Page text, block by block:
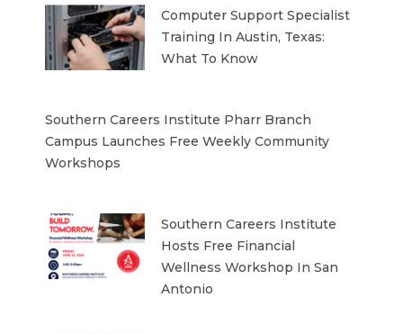
Computer Support Specialist
Training In Austin, Texas:
What To Know
Southern Careers Institute Pharr Branch
Campus Launches Free Weekly Community
Workshops
Southern Careers Institute
Hosts Free Financial
Wellness Workshop In San
Antonio